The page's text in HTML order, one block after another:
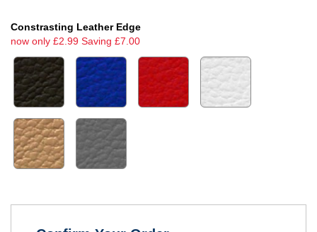
Constrasting Leather Edge
now only £2.99 Saving £7.00